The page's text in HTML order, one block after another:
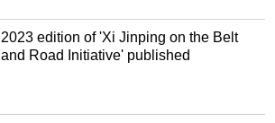
2023 edition of 'Xi Jinping on the Belt
and Road Initiative' published